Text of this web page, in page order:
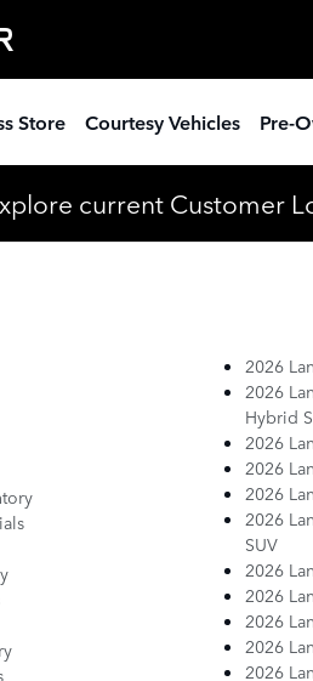
Store Courtesy Vehicles Pre-
current Customer
2026
2026
Hybrid
2026
2026
2026
2026
SUV
2026
2026
2026
2026
2026